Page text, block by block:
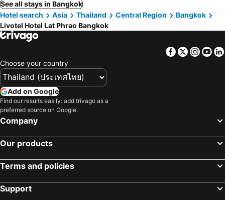
See all stays in Bangkok
Hotel search
Asia Thailand Central Region
Bangkok
Livotel Hotel Lat Phrao Bangkok
Facebook
Twitter
Choose your country
Add on Google
Find our results easily: add trivago as a
preferred source on Google.
Company
Our products
Terms and policies
Support